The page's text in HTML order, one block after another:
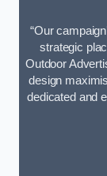
“Our
strategic
Outdoor
design
dedicated and